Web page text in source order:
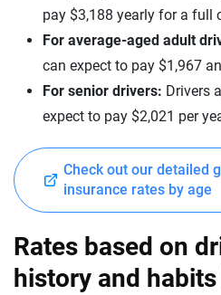
Nevada
New Hampshire
New Jersey
New Mexico
New York
North Carolina
North Dakota
Ohio
Mercedes-AMG
Mercedes-Maybach
Mitsubishi
Polestar
pay $3,188 yearly for a full
For average-aged adult
can expect to pay $1,967
For senior drivers: Drivers
expect to pay $2,021 per
Check out our detailed
insurance rates by age
Rates based on
history and